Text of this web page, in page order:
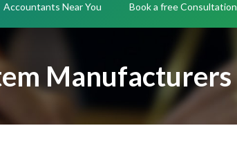
Accountants Near You Book a free Consultation
Manufacturers